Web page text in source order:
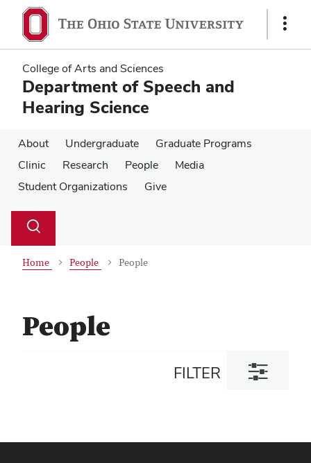
main
content
main
content
Show
College of Arts and Sciences
Department of Speech and
Hearing Science
About Undergraduate
Graduate Programs
Clinic
Research People
Media
Student Organizations
Give
Search
Toggle
Home People People
People
FILTER
Toggle
filter